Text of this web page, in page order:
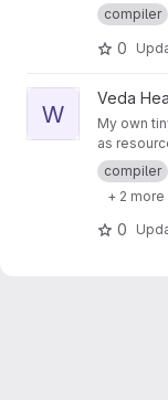
compiler
0
View wcc project
W
Veda
My own
as
requiring
compiler
+ 2 more
0